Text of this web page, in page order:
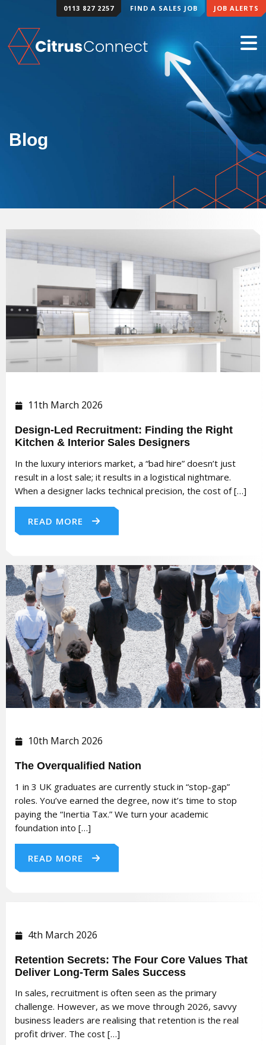
0113 827 2257 FIND A SALES JOB JOB ALERTS
Blog
11th March 2026
Design-Led Recruitment: Finding the Right
Kitchen & Interior Sales Designers
In the luxury interiors market, a “bad hire” doesn’t just
result in a lost sale; it results in a logistical nightmare.
When a designer lacks technical precision, the cost of […]
READ MORE
10th March 2026
The Overqualified Nation
1 in 3 UK graduates are currently stuck in “stop-gap”
roles. You’ve earned the degree, now it’s time to stop
paying the “Inertia Tax.” We turn your academic
foundation into […]
READ MORE
4th March 2026
Retention Secrets: The Four Core Values That
Deliver Long-Term Sales Success
In sales, recruitment is often seen as the primary
challenge. However, as we move through 2026, savvy
business leaders are realising that retention is the real
profit driver. The cost […]